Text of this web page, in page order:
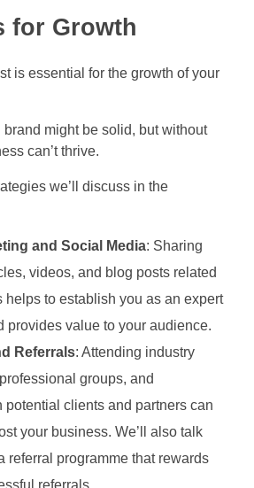
for Growth
is essential for the growth of your
might be solid, but without
can’t thrive.
we’ll discuss in the
and Social Media: Sharing
videos, and blog posts related
helps to establish you as an expert
provides value to your audience.
Referrals: Attending industry
groups, and
potential clients and partners can
your business. We’ll also talk
referral programme that rewards